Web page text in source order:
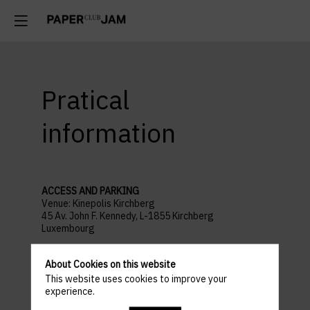
Pratical
information
ACCESS AND PARKING
Venue: Kinepolis Kirchberg
45 Av. John F. Kennedy, L-1855 Kirchberg
Luxembourg
PROGRAMME
18:30 : WELCOME COCKTAIL
About Cookies on this website
This website uses cookies to improve your
experience.